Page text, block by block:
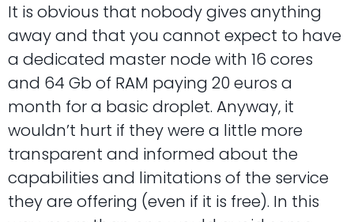
It is obvious that nobody gives anything
away and that you cannot expect to have
a dedicated master node with 16 cores
and 64 Gb of RAM paying 20 euros a
month for a basic droplet. Anyway, it
wouldn’t hurt if they were a little more
transparent and informed about the
capabilities and limitations of the service
they are offering (even if it is free). In this